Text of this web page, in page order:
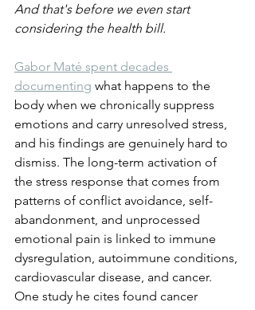
And that's before we even start
considering the health bill.
Gabor Maté spent decades
documenting what happens to the
body when we chronically suppress
emotions and carry unresolved stress,
and his findings are genuinely hard to
dismiss. The long-term activation of
the stress response that comes from
patterns of conflict avoidance, self-
abandonment, and unprocessed
emotional pain is linked to immune
dysregulation, autoimmune conditions,
cardiovascular disease, and cancer.
One study he cites found cancer